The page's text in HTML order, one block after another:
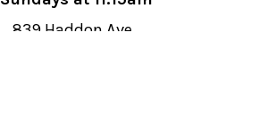
839 Haddon Ave.,